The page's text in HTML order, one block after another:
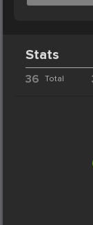
Stats
36 Total